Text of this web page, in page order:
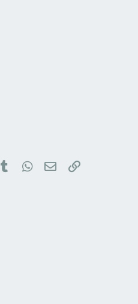
TumblrWhatsApp
Email Link